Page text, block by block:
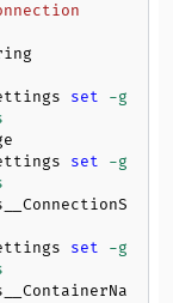
set
-g
set
-g
set
-g